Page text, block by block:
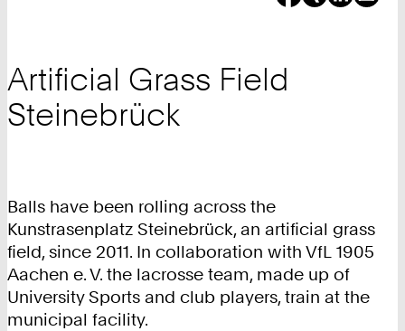
Artificial Grass Field
Steinebrück
Balls have been rolling across the
Kunstrasenplatz Steinebrück, an artificial grass
field, since 2011. In collaboration with VfL 1905
Aachen e. V. the lacrosse team, made up of
University Sports and club players, train at the
municipal facility.